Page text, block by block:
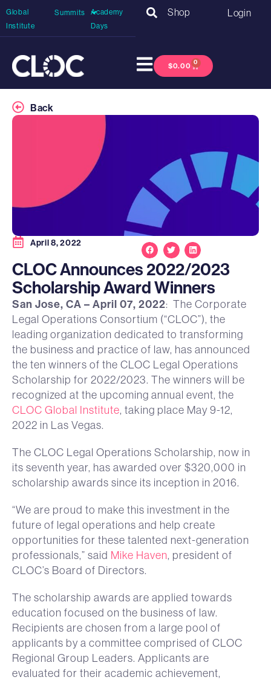
Global
Institute
Summits
Academy
Days
Shop Login
$0.00 0
Back
April 8, 2022
CLOC Announces 2022/2023
Scholarship Award Winners
San Jose, CA – April 07, 2022: The Corporate
Legal Operations Consortium (“CLOC”), the
leading organization dedicated to transforming
the business and practice of law, has announced
the ten winners of the CLOC Legal Operations
Scholarship for 2022/2023. The winners will be
recognized at the upcoming annual event, the
CLOC Global Institute, taking place May 9-12,
2022 in Las Vegas.
The CLOC Legal Operations Scholarship, now in
its seventh year, has awarded over $320,000 in
scholarship awards since its inception in 2016.
“We are proud to make this investment in the
future of legal operations and help create
opportunities for these talented next-generation
professionals,” said Mike Haven, president of
CLOC’s Board of Directors.
The scholarship awards are applied towards
education focused on the business of law.
Recipients are chosen from a large pool of
applicants by a committee comprised of CLOC
Regional Group Leaders. Applicants are
evaluated for their academic achievement,